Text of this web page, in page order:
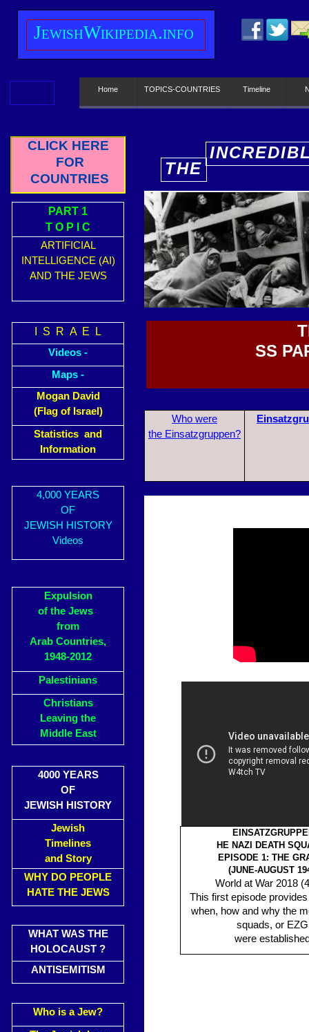
CLICK HERE
FOR
COUNTRIES
PART 1
T O P I C
ARTIFICIAL
INTELLIGENCE (AI)
AND THE JEWS
I S R A E L
Videos -
Maps -
Mogan David
(Flag of Israel)
Statistics and
Information
4,000 YEARS
OF
JEWISH HISTORY
Videos
Expulsion
of the Jews
from
Arab Countries,
1948-2012
Palestinians
Christians
Leaving the
Middle East
4000 YEARS
OF
JEWISH HISTORY
Jewish
Timelines
and Story
WHY DO PEOPLE
HATE THE JEWS
WHAT WAS THE
HOLOCAUST ?
ANTISEMITISM
Who is a Jew?
JewishWikipedia.info
Home TOPICS-COUNTRIES Timeline
Who were
the Einsatzgruppen?
SS
THE
HE NAZI DEATH
EPISODE 1: THE
(JUNE-AUGUST
World at War 2018
This first episode
when, how and why the
squads, or
were